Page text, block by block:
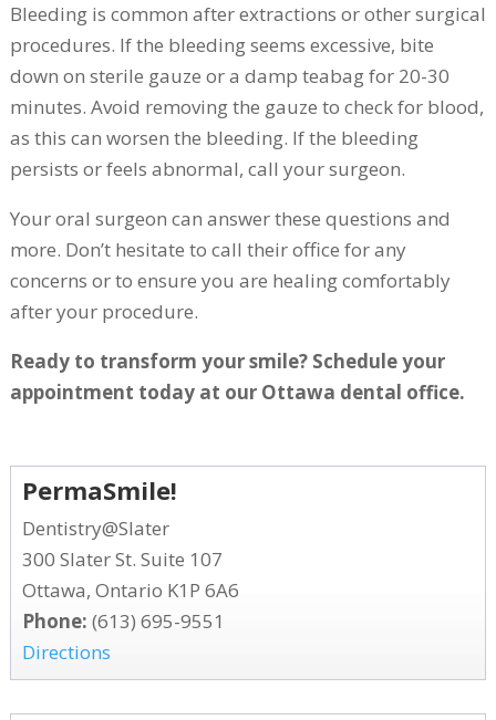
Bleeding is common after extractions or other surgical
procedures. If the bleeding seems excessive, bite
down on sterile gauze or a damp teabag for 20-30
minutes. Avoid removing the gauze to check for blood,
as this can worsen the bleeding. If the bleeding
persists or feels abnormal, call your surgeon.
Your oral surgeon can answer these questions and
more. Don’t hesitate to call their office for any
concerns or to ensure you are healing comfortably
after your procedure.
Ready to transform your smile? Schedule your
appointment today at our Ottawa dental office.
PermaSmile!
Dentistry@Slater
300 Slater St. Suite 107
Ottawa, Ontario K1P 6A6
Phone: (613) 695-9551
Directions